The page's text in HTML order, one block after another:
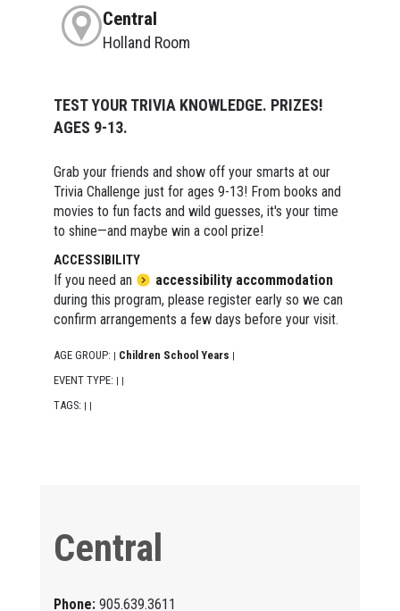
Central
Holland Room
TEST YOUR TRIVIA KNOWLEDGE. PRIZES!
AGES 9-13.
Grab your friends and show off your smarts at our
Trivia Challenge just for ages 9-13! From books and
movies to fun facts and wild guesses, it's your time
to shine—and maybe win a cool prize!
ACCESSIBILITY
If you need an
accessibility accommodation
during this program, please register early so we can
confirm arrangements a few days before your visit.
AGE GROUP: | Children School Years |
EVENT TYPE: | |
TAGS: | |
Central
Phone: 905.639.3611